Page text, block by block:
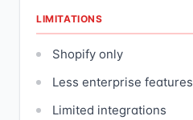
LIMITATIONS
Shopify only
Less enterprise features
Limited integrations